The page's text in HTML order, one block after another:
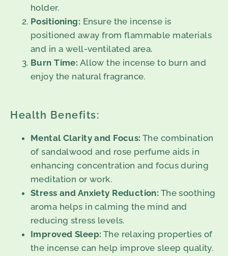
holder.
Positioning: Ensure the incense is
positioned away from flammable materials
and in a well-ventilated area.
Burn Time: Allow the incense to burn and
enjoy the natural fragrance.
Health Benefits:
Mental Clarity and Focus: The combination
of sandalwood and rose perfume aids in
enhancing concentration and focus during
meditation or work.
Stress and Anxiety Reduction: The soothing
aroma helps in calming the mind and
reducing stress levels.
Improved Sleep: The relaxing properties of
the incense can help improve sleep quality.